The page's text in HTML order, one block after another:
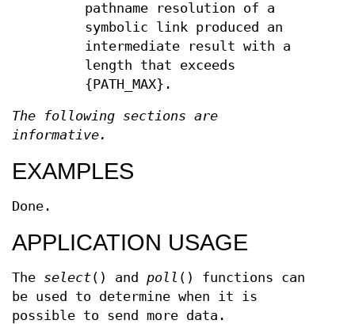
pathname resolution of a
symbolic link produced an
intermediate result with a
length that exceeds
{PATH_MAX}.
The following sections are
informative.
EXAMPLES
Done.
APPLICATION USAGE
The select() and poll () functions can
be used to determine when it is
possible to send more data.